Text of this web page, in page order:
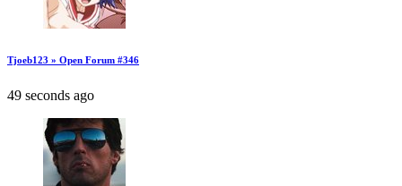
Tjoeb123 » Open Forum #346
49 seconds ago